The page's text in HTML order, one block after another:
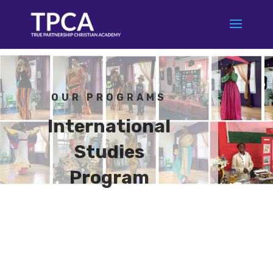
OUR PROGRAMS
International
Studies
Program